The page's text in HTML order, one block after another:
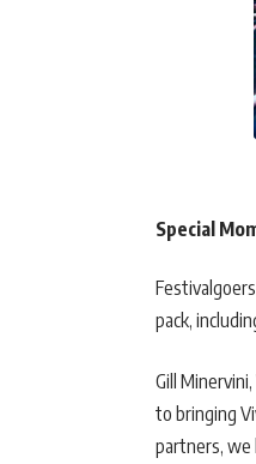
Special
pack,
Gill
to bringing
partners, we